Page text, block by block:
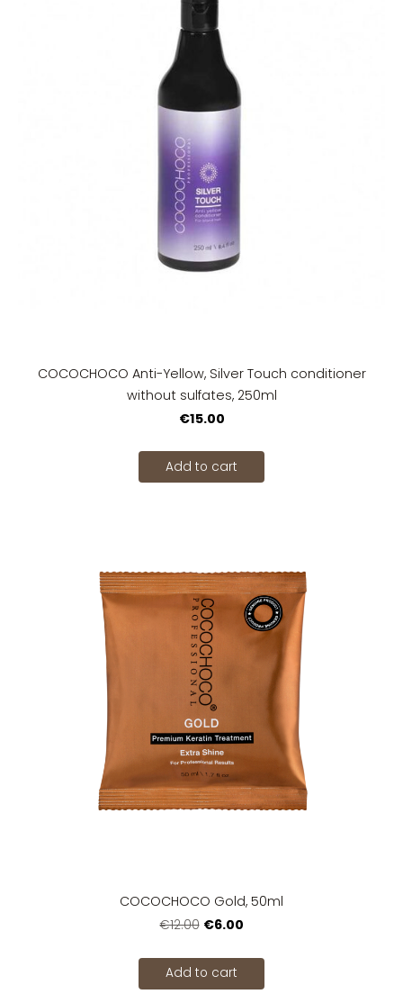
COCOCHOCO Anti-Yellow, Silver Touch conditioner
without sulfates, 250ml
€15.00
Add to cart
COCOCHOCO Gold, 50ml
€12.00 €6.00
Add to cart